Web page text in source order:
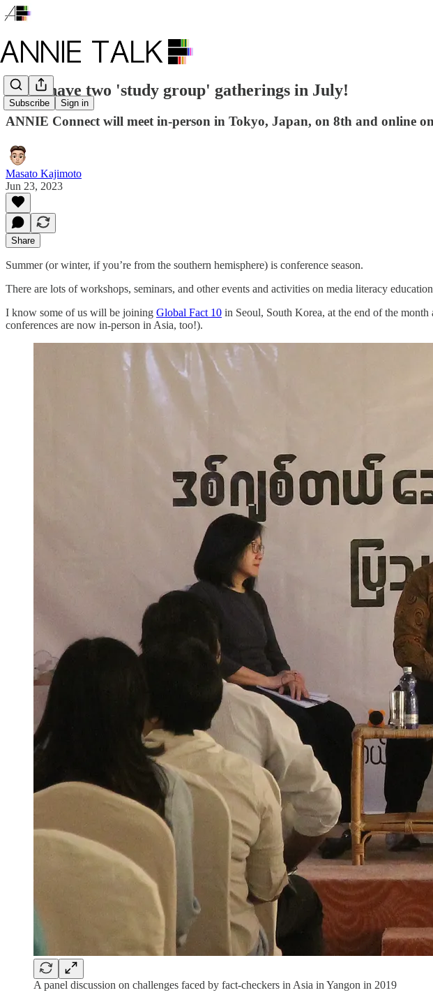
Subscribe Sign in
We'll have two 'study group' gatherings in July!
ANNIE Connect will meet in-person in Tokyo, Japan, on 8th and online
Masato Kajimoto
Jun 23, 2023
Share
Summer (or winter, if you’re from the southern hemisphere) is conference season.
There are lots of workshops, seminars, and other events and activities on media literacy
I know some of us will be joining Global Fact 10 in Seoul, South Korea, at the end of the month
conferences are now in-person in Asia, too!).
A panel discussion on challenges faced by fact-checkers in Asia in Yangon in 2019